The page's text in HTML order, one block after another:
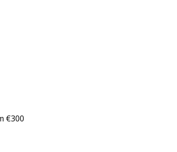
€300